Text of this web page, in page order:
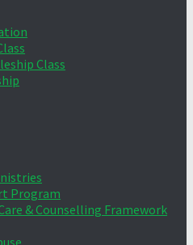
Class
Program
& Counselling Framework